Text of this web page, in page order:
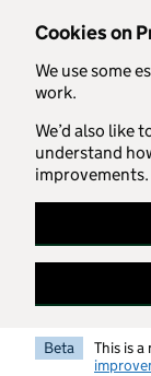
Cookies on
We use some
work.
We’d also like
understand
improvements.
Skip to main content
Beta This is a